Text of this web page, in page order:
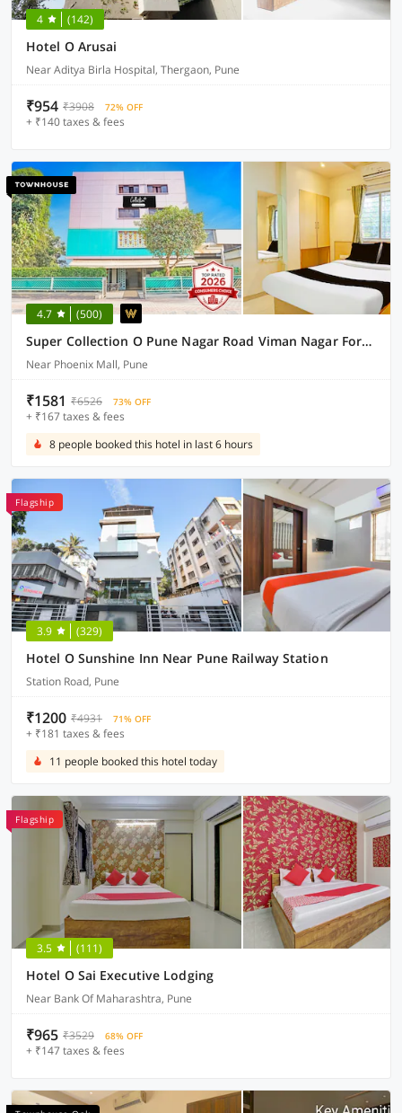
4 (142)
Hotel O Arusai
Near Aditya Birla Hospital, Thergaon, Pune
₹954 ₹3908 72% OFF
+ ₹140 taxes & fees
4.7 (500)
Super Collection O Pune Nagar Road Viman Nagar Formerly Ananta Sagar
Near Phoenix Mall, Pune
₹1581 ₹6526 73% OFF
+ ₹167 taxes & fees
8 people booked this hotel in last 6 hours
Flagship
3.9 (329)
Hotel O Sunshine Inn Near Pune Railway Station
Station Road, Pune
₹1200 ₹4931 71% OFF
+ ₹181 taxes & fees
11 people booked this hotel today
Flagship
3.5 (111)
Hotel O Sai Executive Lodging
Near Bank Of Maharashtra, Pune
₹965 ₹3529 68% OFF
+ ₹147 taxes & fees